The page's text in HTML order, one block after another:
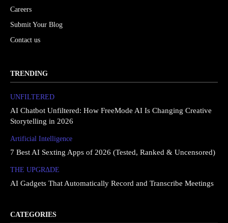
Careers
Submit Your Blog
Contact us
TRENDING
UNFILTERED
AI Chatbot Unfiltered: How FreeMode AI Is Changing Creative
Storytelling in 2026
Artificial Intelligence
7 Best AI Sexting Apps of 2026 (Tested, Ranked & Uncensored)
THE UPGRΔDE
AI Gadgets That Automatically Record and Transcribe Meetings
CATEGORIES